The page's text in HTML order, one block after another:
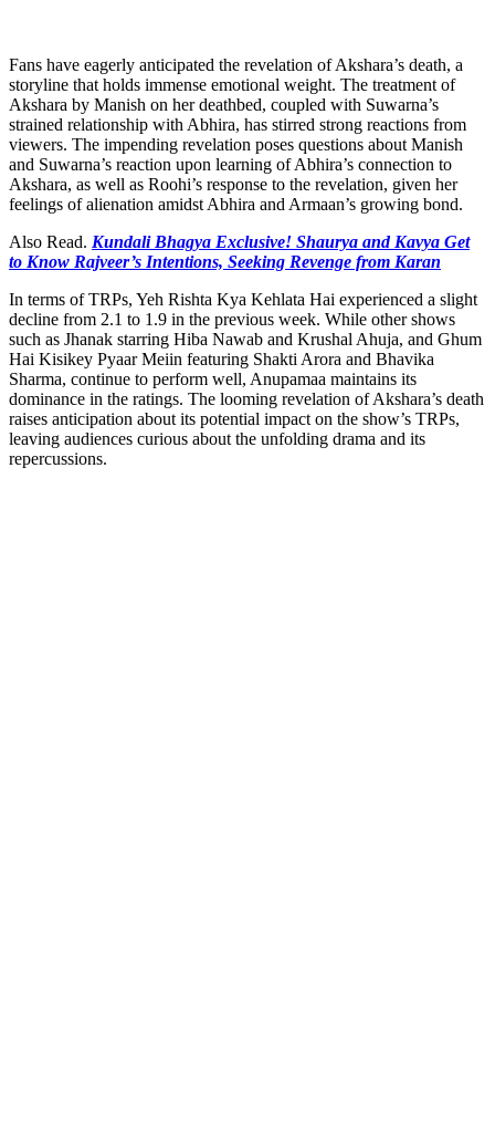
Fans have eagerly anticipated the revelation of Akshara’s death, a
storyline that holds immense emotional weight. The treatment of
Akshara by Manish on her deathbed, coupled with Suwarna’s
strained relationship with Abhira, has stirred strong reactions from
viewers. The impending revelation poses questions about Manish
and Suwarna’s reaction upon learning of Abhira’s connection to
Akshara, as well as Roohi’s response to the revelation, given her
feelings of alienation amidst Abhira and Armaan’s growing bond.
Also Read. Kundali Bhagya Exclusive! Shaurya and Kavya Get
to Know Rajveer’s Intentions, Seeking Revenge from Karan
In terms of TRPs, Yeh Rishta Kya Kehlata Hai experienced a slight
decline from 2.1 to 1.9 in the previous week. While other shows
such as Jhanak starring Hiba Nawab and Krushal Ahuja, and Ghum
Hai Kisikey Pyaar Meiin featuring Shakti Arora and Bhavika
Sharma, continue to perform well, Anupamaa maintains its
dominance in the ratings. The looming revelation of Akshara’s death
raises anticipation about its potential impact on the show’s TRPs,
leaving audiences curious about the unfolding drama and its
repercussions.